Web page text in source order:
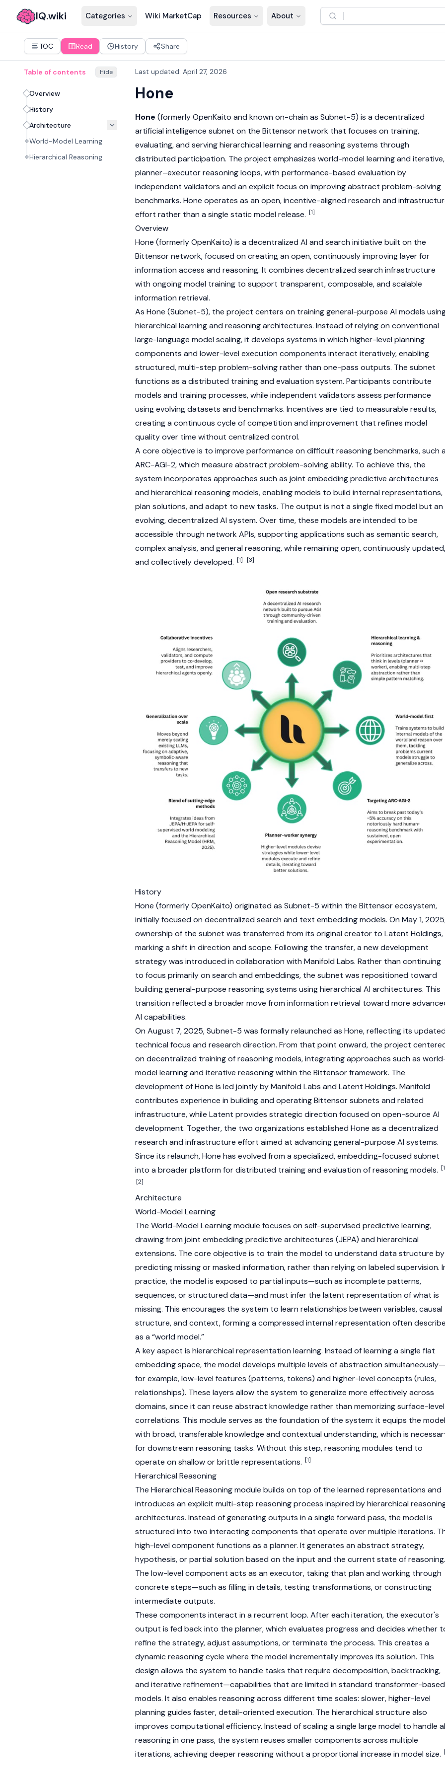
IQ.wiki Categories Wiki MarketCap Resources About
TOC Read History Share
Table of contents Hide
Overview
History
Architecture
World-Model Learning
Hierarchical Reasoning
Last updated: April 27, 2026
Hone
Hone (formerly OpenKaito and known on-chain as Subnet-5) is a decentralized
artificial intelligence subnet on the Bittensornetwork that focuses on training,
evaluating, and serving hierarchical learning and reasoning systems through
distributed participation. The project emphasizes world-model learning and iterative,
planner–executor reasoning loops, with performance-based evaluation by
independent validators and an explicit focus on improving abstract problem-solving
benchmarks. Hone operates as an open, incentive-aligned research and
effort rather than a single static model release. [1]
Overview
Hone (formerly OpenKaito) is a decentralized AI and search initiative built on the
Bittensornetwork, focused on creating an open, continuously improving layer for
information access and reasoning. It combines decentralized search infrastructure
with ongoing model training to support transparent, composable, and scalable
information retrieval.
As Hone (Subnet-5), the project centers on training general-purpose AI models
hierarchical learning and reasoning architectures. Instead of relying on conventional
large-language model scaling, it develops systems in which higher-level planning
components and lower-level execution components interact iteratively, enabling
structured, multi-step problem-solving rather than one-pass outputs. The subnet
functions as a distributed training and evaluation system. Participants contribute
models and training processes, while independent validators assess performance
using evolving datasets and benchmarks. Incentives are tied to measurable results,
creating a continuous cycle of competition and improvement that refines model
quality over time without centralized control.
A core objective is to improve performance on difficult reasoning benchmarks, such
ARC-AGI-2, which measure abstract problem-solving ability. To achieve this, the
system incorporates approaches such as joint embedding predictive architectures
and hierarchical reasoning models, enabling models to build internal representations,
plan solutions, and adapt to new tasks. The output is not a single fixed model but an
evolving, decentralized AI system. Over time, these models are intended to be
accessible through network APIs, supporting applications such as semantic search,
complex analysis, and general reasoning, while remaining open, continuously updated,
and collectively developed. [1] [3]
History
Hone (formerly OpenKaito) originated as Subnet-5 within the Bittensorecosystem,
initially focused on decentralized search and text embedding models. On May 1,
ownership of the subnet was transferred from its original creator to Latent Holdings,
marking a shift in direction and scope. Following the transfer, a new development
strategy was introduced in collaboration with Manifold Labs. Rather than continuing
to focus primarily on search and embeddings, the subnet was repositioned toward
building general-purpose reasoning systems using hierarchical AI architectures. This
transition reflected a broader move from information retrieval toward more
AI capabilities.
On August 7, 2025, Subnet-5 was formally relaunched as Hone, reflecting its updated
technical focus and research direction. From that point onward, the project
on decentralized training of reasoning models, integrating approaches such as
model learning and iterative reasoning within the Bittensorframework. The
development of Hone is led jointly by Manifold Labs and Latent Holdings. Manifold
contributes experience in building and operatingBittensorsubnets and related
infrastructure, while Latent provides strategic direction focused on open-source AI
development. Together, the two organizations established Hone as a decentralized
research and infrastructure effort aimed at advancing general-purpose AI systems.
Since its relaunch, Hone has evolved from a specialized, embedding-focused subnet
into a broader platform for distributed training and evaluation of reasoning models.
[2]
Architecture
World-Model Learning
The World-Model Learning module focuses on self-supervised predictive learning,
drawing from joint embedding predictive architectures (JEPA) and hierarchical
extensions. The core objective is to train the model to understand data structure by
predicting missing or masked information, rather than relying on labeled supervision.
practice, the model is exposed to partial inputs—such as incomplete patterns,
sequences, or structured data—and must infer the latent representation of what is
missing. This encourages the system to learn relationships between variables, causal
structure, and context, forming a compressed internal representation often
as a “world model.”
A key aspect is hierarchical representation learning. Instead of learning a single flat
embedding space, the model develops multiple levels of abstraction simultaneously—
for example, low-level features (patterns, tokens) and higher-level concepts (rules,
relationships). These layers allow the system to generalize more effectively across
domains, since it can reuse abstract knowledge rather than memorizing surface-level
correlations. This module serves as the foundation of the system: it equips the model
with broad, transferable knowledge and contextual understanding, which is
for downstream reasoning tasks. Without this step, reasoning modules tend to
operate on shallow or brittle representations. [1]
Hierarchical Reasoning
The Hierarchical Reasoning module builds on top of the learned representations and
introduces an explicit multi-step reasoning process inspired by hierarchical
architectures. Instead of generating outputs in a single forward pass, the model is
structured into two interacting components that operate over multiple iterations.
high-level component functions as a planner. It generates an abstract strategy,
hypothesis, or partial solution based on the input and the current state of reasoning.
The low-level component acts as an executor, taking that plan and working through
concrete steps—such as filling in details, testing transformations, or constructing
intermediate outputs.
These components interact in a recurrent loop. After each iteration, the executor's
output is fed back into the planner, which evaluates progress and decides whether
refine the strategy, adjust assumptions, or terminate the process. This creates a
dynamic reasoning cycle where the model incrementally improves its solution. This
design allows the system to handle tasks that require decomposition, backtracking,
and iterative refinement—capabilities that are limited in standard transformer-based
models. It also enables reasoning across different time scales: slower, higher-level
planning guides faster, detail-oriented execution. The hierarchical structure also
improves computational efficiency. Instead of scaling a single large model to handle
reasoning in one pass, the system reuses smaller components across multiple
iterations, achieving deeper reasoning without a proportional increase in model size.